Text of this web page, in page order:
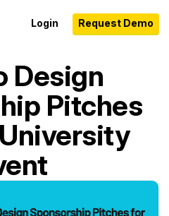
Login Request Demo
Design
Pitches